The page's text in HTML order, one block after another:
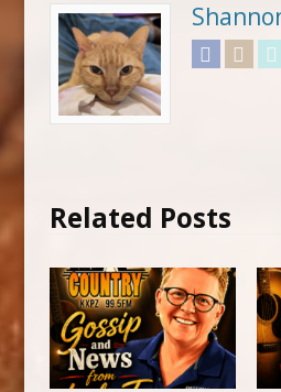
Facebook
Related Posts